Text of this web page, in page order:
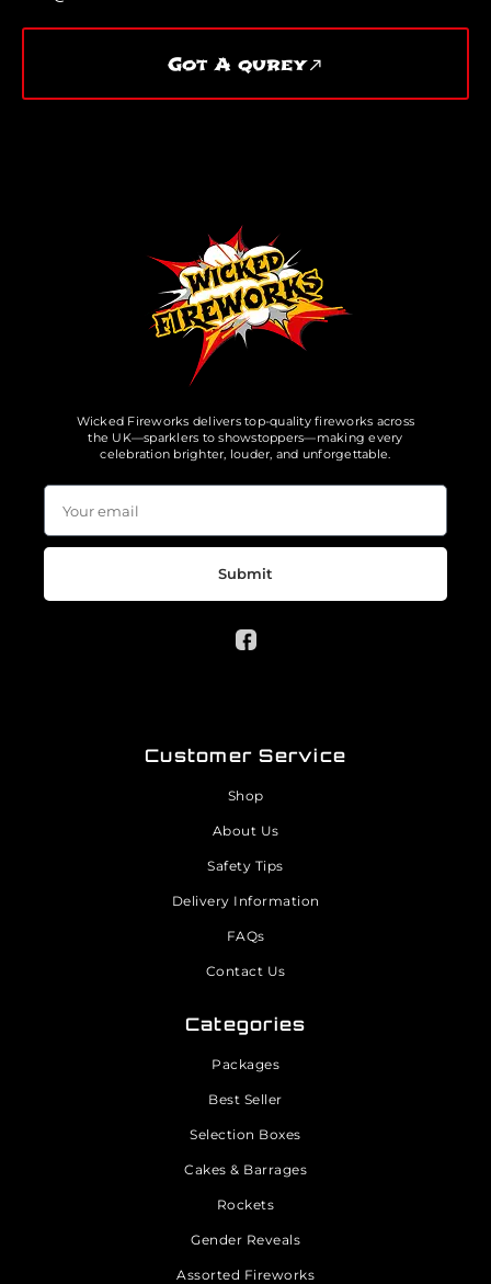
Got A qurey
Wicked Fireworks delivers top-quality fireworks across
the UK—sparklers to showstoppers—making every
celebration brighter, louder, and unforgettable.
Submit
Customer Service
Shop
About Us
Safety Tips
Delivery Information
FAQs
Contact Us
Categories
Packages
Best Seller
Selection Boxes
Cakes & Barrages
Rockets
Gender Reveals
Assorted Fireworks